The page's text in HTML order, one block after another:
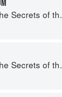
of the Fifth Taste
of the Fifth Taste